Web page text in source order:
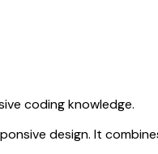
coding knowledge.
design. It